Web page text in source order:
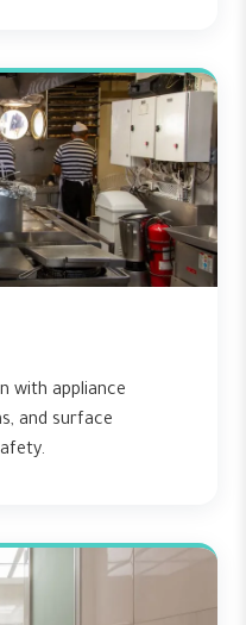
with appliance
and surface